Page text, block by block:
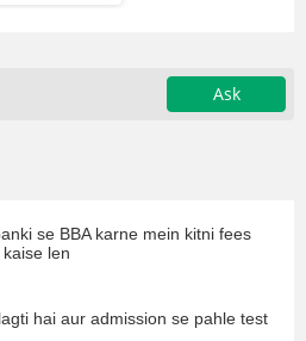
Ask
se BBA karne mein kitni fees
len
hai aur admission se pahle test